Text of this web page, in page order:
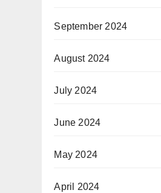
September 2024
August 2024
July 2024
June 2024
May 2024
April 2024